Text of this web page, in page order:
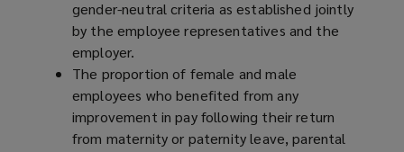
gender-neutral criteria as established jointly
by the employee representatives and the
employer.
The proportion of female and male
employees who benefited from any
improvement in pay following their return
from maternity or paternity leave, parental